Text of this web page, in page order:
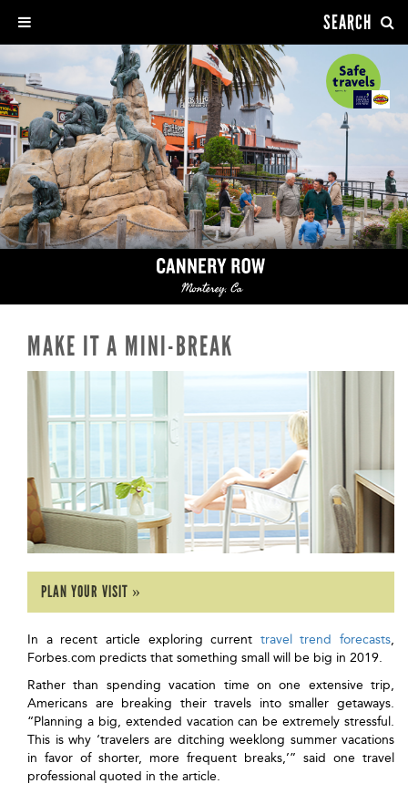
MAKE IT A MINI-BREAK
PLAN YOUR VISIT »
In a recent article exploring current travel trend forecasts,
Forbes.com predicts that something small will be big in 2019.
Rather than spending vacation time on one extensive trip,
Americans are breaking their travels into smaller getaways.
“Planning a big, extended vacation can be extremely stressful.
This is why ‘travelers are ditching weeklong summer vacations
in favor of shorter, more frequent breaks,’” said one travel
professional quoted in the article.
SEARCH